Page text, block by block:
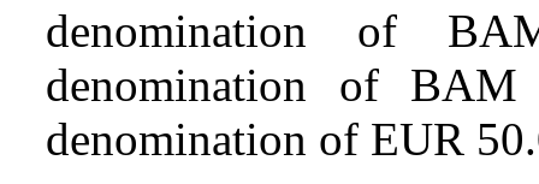
denomination of
denomination of
denomination of EUR